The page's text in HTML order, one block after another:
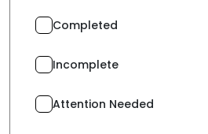
Completed
Incomplete
Attention Needed